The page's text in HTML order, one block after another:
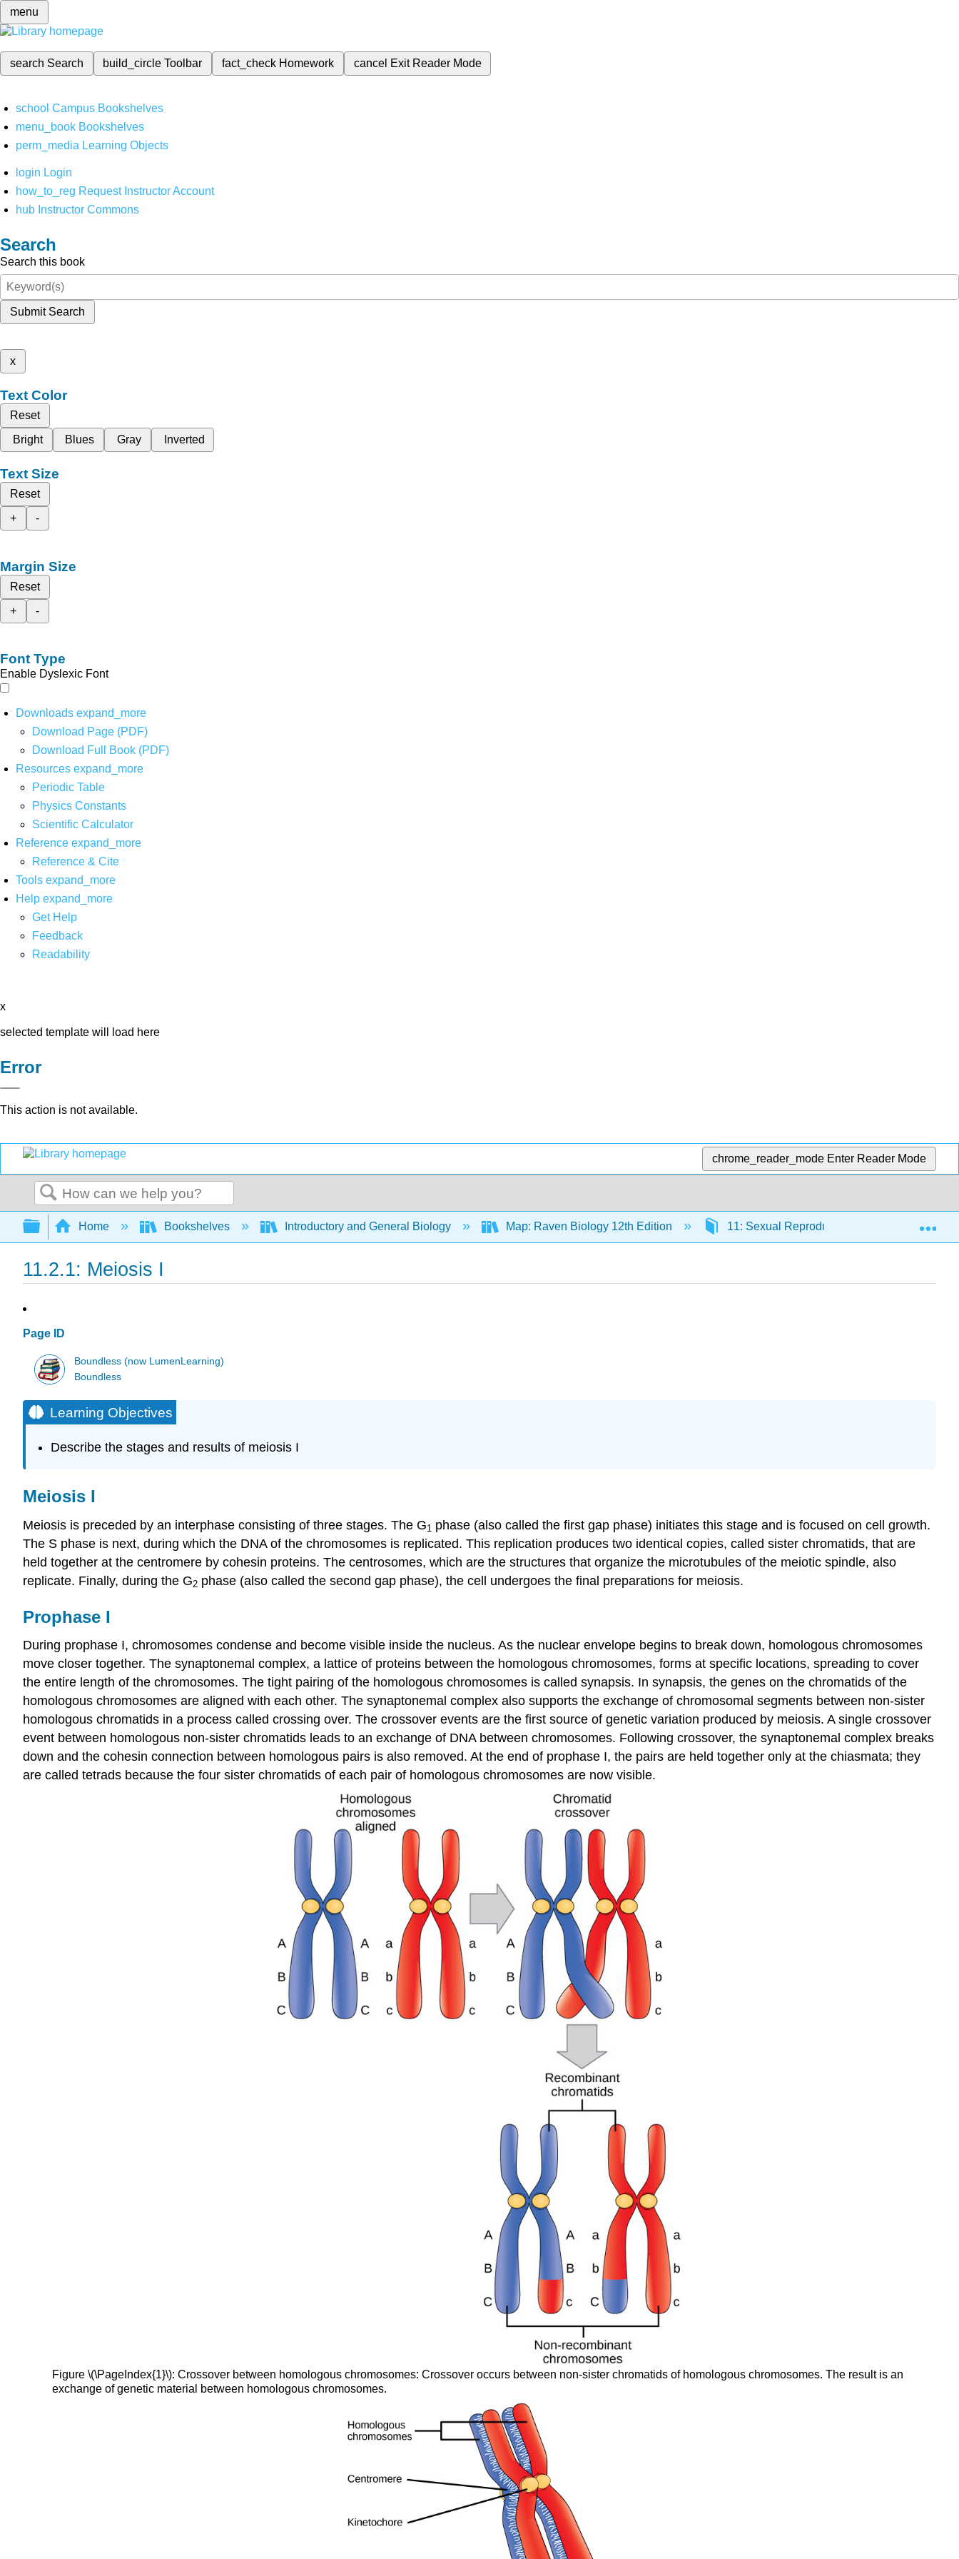
menu
search Search build_circleToolbar fact_check Homework cancel Exit Reader Mode
school Campus Bookshelves
menu_book Bookshelves
perm_media Learning Objects
login Login
how_to_reg Request Instructor Account
hub Instructor Commons
Search
Search this book
Submit Search
x
Text Color
Reset
Bright
Blues Gray Inverted
Text Size
Reset
+
-
Margin Size
Reset
+
-
Font Type
Enable Dyslexic Font
Downloads expand_more
Download Page (PDF)
Download Full Book (PDF)
Resources expand_more
Periodic Table
Physics Constants
Scientific Calculator
Reference expand_more
Reference & Cite
Tools expand_more
Help expand_more
Get Help
Feedback
Readability
x
selected template will load here
Error
This action is not available.
chrome_reader_mode Enter Reader Mode
Search
Expand/collapse global hierarchy
Home Bookshelves Introductory and General Biology Map: Raven Biology 12th Edition 11: Sexual Reproduction and Meiosis
11.2.1: Meiosis I
Page ID
Boundless (now LumenLearning)
Boundless
Learning Objectives
Describe the stages and results of meiosis I
Meiosis I
Meiosis is preceded by an interphase consisting of three stages. The G1 phase (also called the first gap phase) initiates this stage and is focused on cell growth.
The S phase is next, during which the DNA of the chromosomes is replicated. This replication produces two identical copies, called sister chromatids, that are
held together at the centromere by cohesin proteins. The centrosomes, which are the structures that organize the microtubules of the meiotic spindle, also
replicate. Finally, during the G2 phase (also called the second gap phase), the cell undergoes the final preparations for meiosis.
Prophase I
During prophase I, chromosomes condense and become visible inside the nucleus. As the nuclear envelope begins to break down, homologous chromosomes
move closer together. The synaptonemal complex, a lattice of proteins between the homologous chromosomes, forms at specific locations, spreading to cover
the entire length of the chromosomes. The tight pairing of the homologous chromosomes is called synapsis. In synapsis, the genes on the chromatids of the
homologous chromosomes are aligned with each other. The synaptonemal complex also supports the exchange of chromosomal segments between non-sister
homologous chromatids in a process called crossing over. The crossover events are the first source of genetic variation produced by meiosis. A single crossover
event between homologous non-sister chromatids leads to an exchange of DNA between chromosomes. Following crossover, the synaptonemal complex breaks
down and the cohesin connection between homologous pairs is also removed. At the end of prophase I, the pairs are held together only at the chiasmata; they
are called tetrads because the four sister chromatids of each pair of homologous chromosomes are now visible.
Figure \(\PageIndex{1}\): Crossover between homologous chromosomes: Crossover occurs between non-sister chromatids of homologous chromosomes. The result is an
exchange of genetic material between homologous chromosomes.